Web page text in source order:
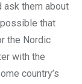
ask them about
that
the Nordic
with the
country’s